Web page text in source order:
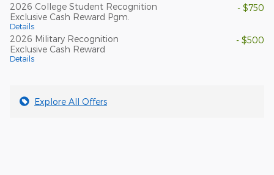
2026 College Student Recognition
Exclusive Cash Reward Pgm.
Details
- $750
2026 Military Recognition
Exclusive Cash Reward
Details
- $500
Explore All Offers